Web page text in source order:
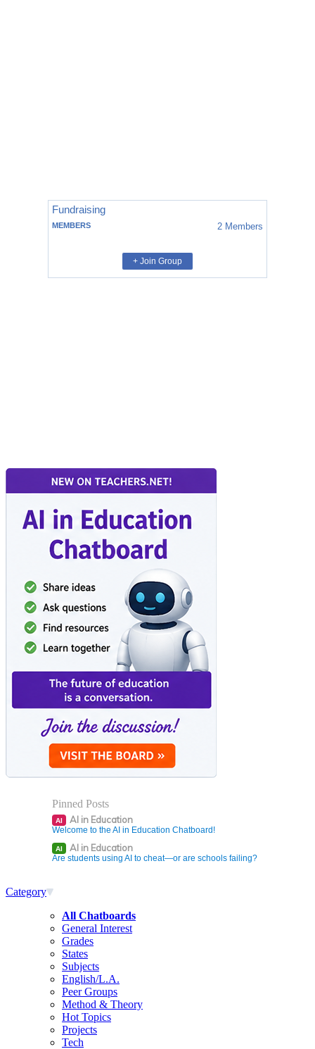
Fundraising
MEMBERS 2 Members
+ Join Group
Pinned Posts
AI AI in Education
Welcome to the AI in Education Chatboard!
AI AI in Education
Are students using AI to cheat—or are schools failing?
Category
All Chatboards
General Interest
Grades
States
Subjects
English/L.A.
Peer Groups
Method & Theory
Hot Topics
Projects
Tech